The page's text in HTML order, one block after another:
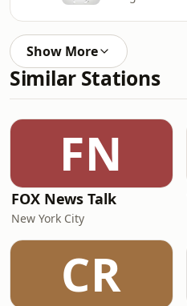
Show More
Similar Stations
FN
FOX News Talk
New York City
CR